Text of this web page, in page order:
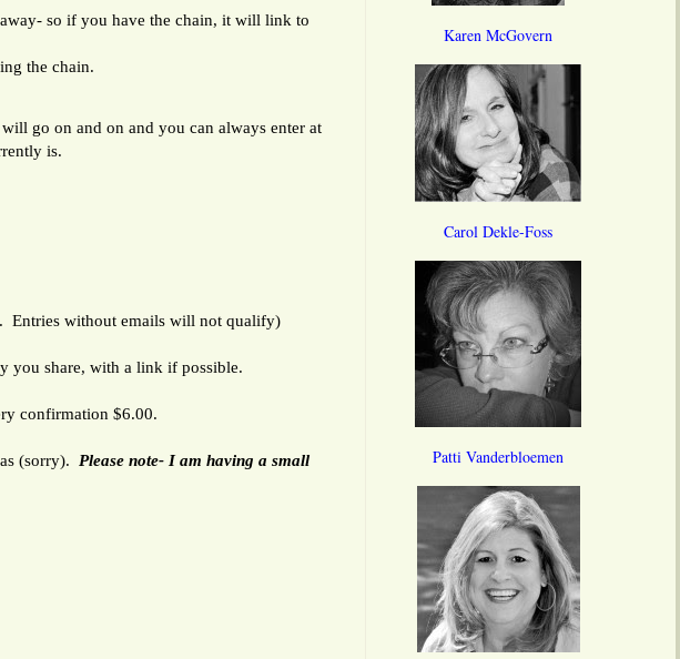
so if you have the chain, it will link to
the chain.
go on and on and you can always enter at
is.
Entries without emails will not qualify)
you share, with a link if possible.
confirmation $6.00.
(sorry). Please note- I am having a small
Karen McGovern
Carol Dekle-Foss
Patti Vanderbloemen